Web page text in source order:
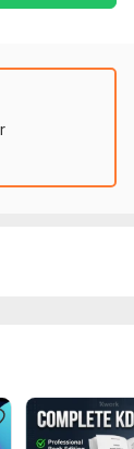
the files and